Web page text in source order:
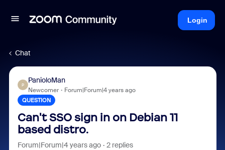
Login
Chat
P
PanioloMan
Newcomer Forum|Forum|4 years ago
QUESTION
Can't SSO sign in on Debian 11
based distro.
Forum|Forum|4 years ago 2 replies